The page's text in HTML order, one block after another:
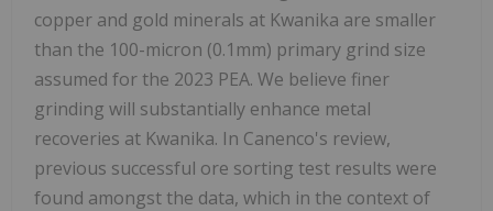
copper and gold minerals at Kwanika are smaller
than the 100-micron (0.1mm) primary grind size
assumed for the 2023 PEA. We believe finer
grinding will substantially enhance metal
recoveries at Kwanika. In Canenco's review,
previous successful ore sorting test results were
found amongst the data, which in the context of